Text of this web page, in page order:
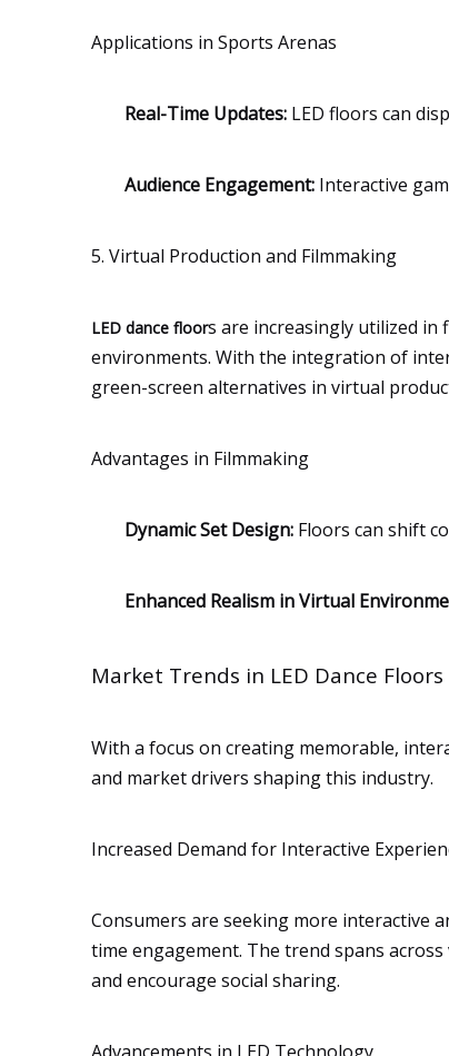
Applications in Sports Arenas
Real-Time Updates: LED floors can
Audience Engagement: Interactive
5. Virtual Production and Filmmaking
LED dance floors are increasingly utilized
environments. With the integration of
green-screen alternatives in virtual
Advantages in Filmmaking
Dynamic Set Design: Floors can shift
Enhanced Realism in Virtual
Market Trends in LED Dance Floors
With a focus on creating memorable,
and market drivers shaping this industry.
Increased Demand for Interactive
Consumers are seeking more interactive
time engagement. The trend spans
and encourage social sharing.